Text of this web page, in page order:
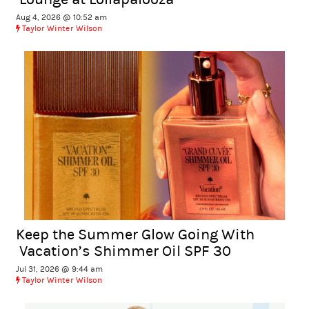
Aug 4, 2026 @ 10:52 am
Taylor Winter Wilson
Keep the Summer Glow Going With
Vacation’s Shimmer Oil SPF 30
Jul 31, 2026 @ 9:44 am
Taylor Winter Wilson